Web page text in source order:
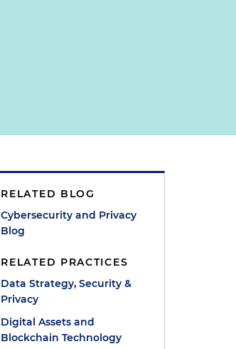
RELATED BLOG
Cybersecurity and Privacy
Blog
RELATED PRACTICES
Data Strategy, Security &
Privacy
Digital Assets and
Blockchain Technology